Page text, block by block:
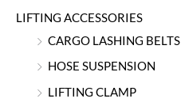
LIFTING ACCESSORIES
CARGO LASHING BELTS
HOSE SUSPENSION
LIFTING CLAMP